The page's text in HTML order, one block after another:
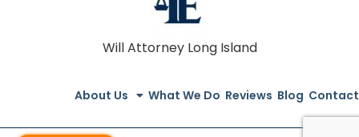
Will Attorney Long Island
About Us What We Do Reviews Blog Contact